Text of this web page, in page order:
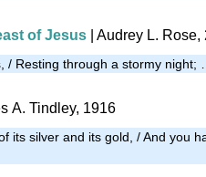
of Jesus Audrey L. Rose,
/ Resting through a stormy night;
A. Tindley, 1916
its silver and its gold, / And you